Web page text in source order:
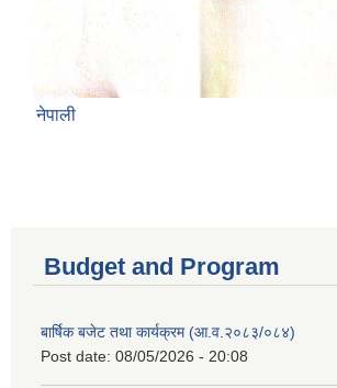
नेपाली
Budget and Program
बार्षिक बजेट तथा कार्यक्रम (आ.व.२०८३/०८४)
Post date: 08/05/2026 - 20:08